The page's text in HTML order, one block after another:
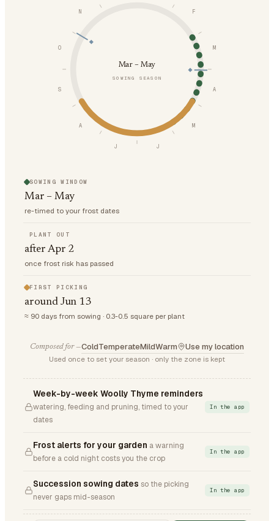
F
M
A
M
J
J
A
S
O
N
Mar – May
SOWING SEASON
SOWING WINDOW
Mar – May
re-timed to your frost dates
PLANT OUT
after Apr 2
once frost risk has passed
FIRST PICKING
around Jun 13
≈ 90 days from sowing · 0.3-0.5 square per plant
Composed for —ColdTemperateMildWarm Use my location
Used once to set your season · only the zone is kept
Week-by-week Woolly Thyme reminders
watering, feeding and pruning, timed to your
dates
In the app
Frost alerts for your garden a warning
before a cold night costs you the crop
In the app
Succession sowing dates so the picking
never gaps mid-season
In the app